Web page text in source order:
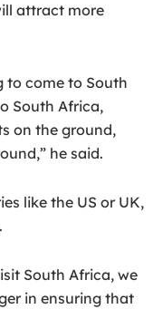
attract more
to come to South
South Africa,
on the ground,
he said.
like the US or UK,
South Africa, we
in ensuring that